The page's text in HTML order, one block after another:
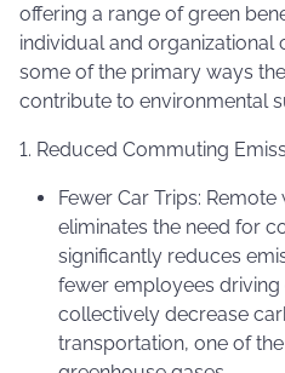
offering a range of green
individual and organizational
some of the primary ways
contribute to environmental
1. Reduced Commuting
Fewer Car Trips:
eliminates the need for
significantly reduces
fewer employees
collectively decrease
transportation, one of